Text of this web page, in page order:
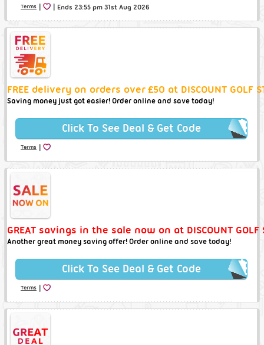
Terms | | Ends 23:55 pm 31st Aug 2026
FREE delivery on orders over £50 at DISCOUNT GOLF
Saving money just got easier! Order online and save today!
Click To See Deal & Get Code
Terms |
GREAT savings in the sale now on at DISCOUNT GOLF
Another great money saving offer! Order online and save today!
Click To See Deal & Get Code
Terms |